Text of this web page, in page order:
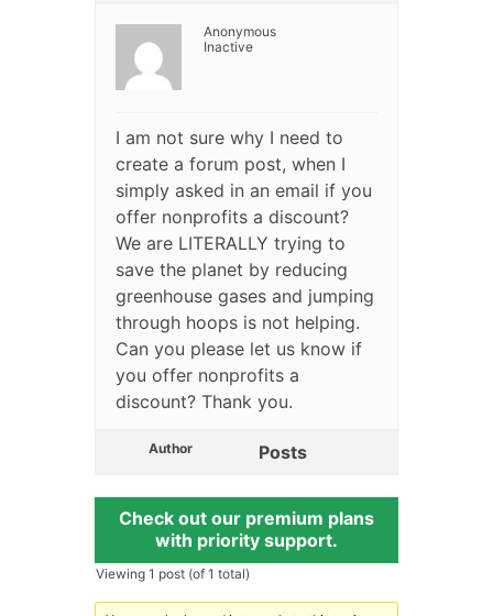
Anonymous
Inactive
I am not sure why I need to
create a forum post, when I
simply asked in an email if you
offer nonprofits a discount?
We are LITERALLY trying to
save the planet by reducing
greenhouse gases and jumping
through hoops is not helping.
Can you please let us know if
you offer nonprofits a
discount? Thank you.
Author Posts
Check out our premium plans
with priority support.
Viewing 1 post (of 1 total)